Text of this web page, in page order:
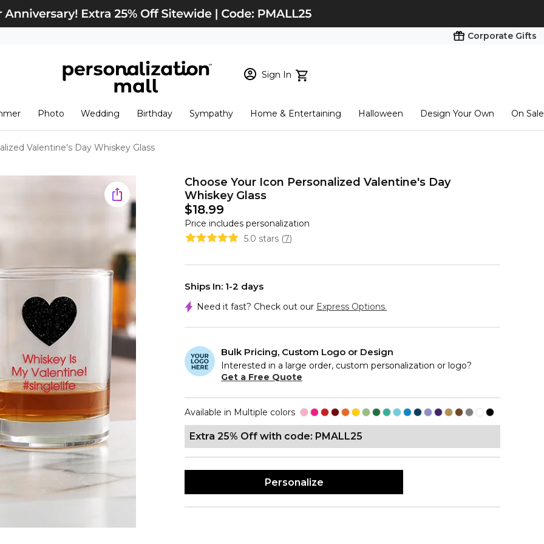
Corporate Gifts
Sign In
New Customer? Start here
View Cart Checkout
Photo Wedding Birthday Sympathy Home & Entertaining Halloween Design Your Own On Sale
Valentine's Day Whiskey Glass
Choose Your Icon Personalized Valentine's Day
Whiskey Glass
$18.99
Price includes personalization
5.0 stars (7)
Ships In: 1-2 days
Need it fast? Check out our Express Options.
Bulk Pricing, Custom Logo or Design
Interested in a large order, custom personalization or logo?
Get a Free Quote
Available in Multiple colors
Extra 25% Off with code: PMALL25
Personalize